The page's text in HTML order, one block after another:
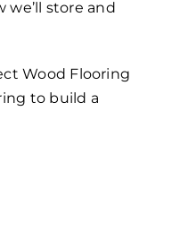
store and
Wood Flooring
to build a